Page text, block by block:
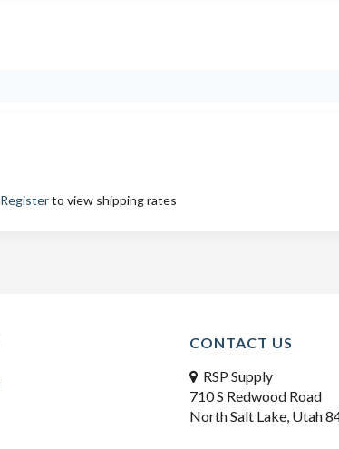
Registerto view shipping rates
CONTACT US
RSP Supply
710 S Redwood Road
North Salt Lake, Utah